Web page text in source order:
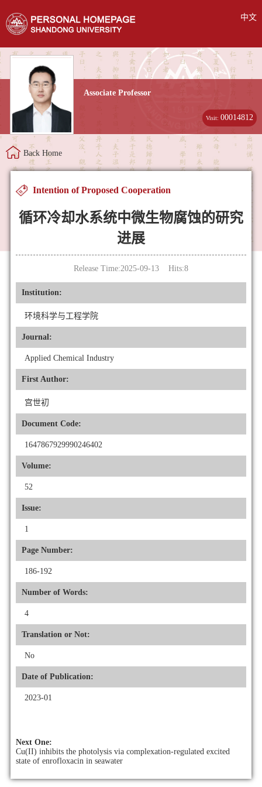
中文
Associate Professor
Visit:00014812
Back Home
Intention of Proposed Cooperation
循环冷却水系统中微生物腐蚀的研究
进展
Release Time:2025-09-13 Hits:8
Institution:
环境科学与工程学院
Journal:
Applied Chemical Industry
First Author:
宫世初
Document Code:
1647867929990246402
Volume:
52
Issue:
1
Page Number:
186-192
Number of Words:
4
Translation or Not:
No
Date of Publication:
2023-01
Next One:
Cu(II) inhibits the photolysis via complexation-regulated excited
state of enrofloxacin in seawater